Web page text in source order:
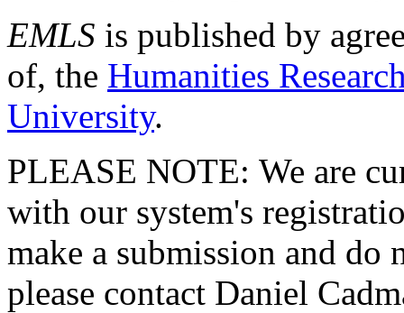
EMLS is published by
of, the Humanities
University.
PLEASE NOTE: We are
with our system's
make a submission and do
please contact Daniel